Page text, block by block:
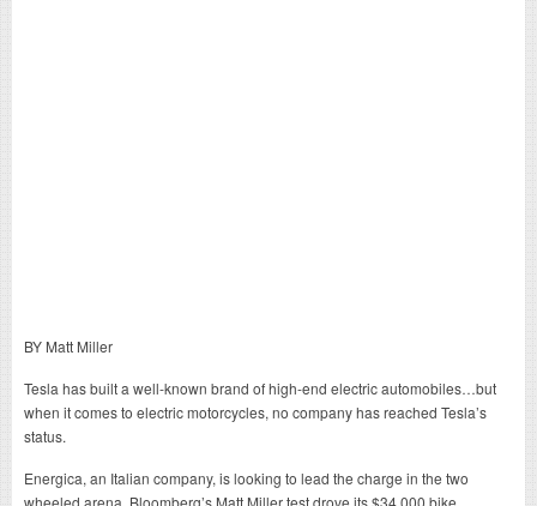
BY Matt Miller
Tesla has built a well-known brand of high-end electric automobiles…but
when it comes to electric motorcycles, no company has reached Tesla’s
status.
Energica, an Italian company, is looking to lead the charge in the two
wheeled arena. Bloomberg’s Matt Miller test drove its $34,000 bike.